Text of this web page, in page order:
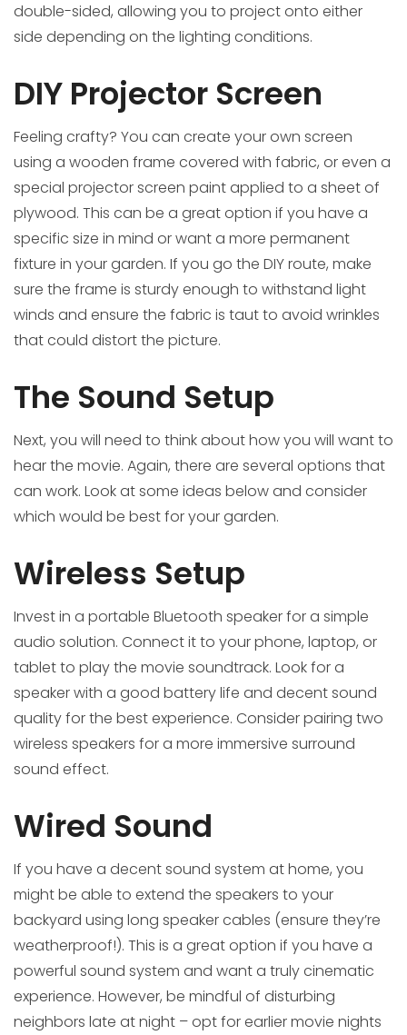
double-sided, allowing you to project onto either
side depending on the lighting conditions.
DIY Projector Screen
Feeling crafty? You can create your own screen
using a wooden frame covered with fabric, or even a
special projector screen paint applied to a sheet of
plywood. This can be a great option if you have a
specific size in mind or want a more permanent
fixture in your garden. If you go the DIY route, make
sure the frame is sturdy enough to withstand light
winds and ensure the fabric is taut to avoid wrinkles
that could distort the picture.
The Sound Setup
Next, you will need to think about how you will want to
hear the movie. Again, there are several options that
can work. Look at some ideas below and consider
which would be best for your garden.
Wireless Setup
Invest in a portable Bluetooth speaker for a simple
audio solution. Connect it to your phone, laptop, or
tablet to play the movie soundtrack. Look for a
speaker with a good battery life and decent sound
quality for the best experience. Consider pairing two
wireless speakers for a more immersive surround
sound effect.
Wired Sound
If you have a decent sound system at home, you
might be able to extend the speakers to your
backyard using long speaker cables (ensure they’re
weatherproof!). This is a great option if you have a
powerful sound system and want a truly cinematic
experience. However, be mindful of disturbing
neighbors late at night – opt for earlier movie nights